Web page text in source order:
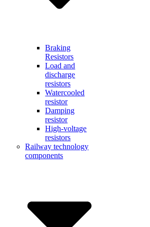
Braking
Resistors
Load and
discharge
resistors
Watercooled
resistor
Damping
resistor
High-voltage
resistors
Railway technology
components